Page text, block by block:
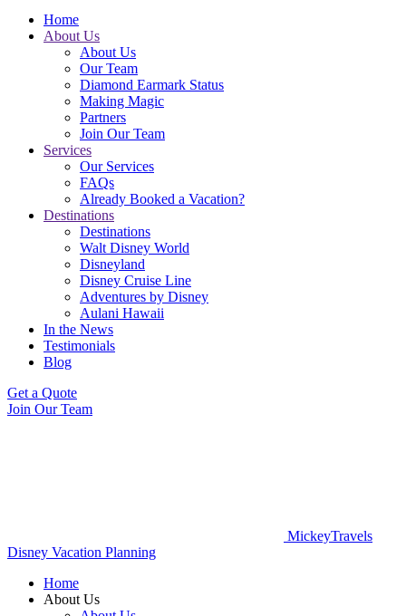
Home
About Us
About Us
Our Team
Diamond Earmark Status
Making Magic
Partners
Join Our Team
Services
Our Services
FAQs
Already Booked a Vacation?
Destinations
Destinations
Walt Disney World
Disneyland
Disney Cruise Line
Adventures by Disney
Aulani Hawaii
In the News
Testimonials
Blog
Get a Quote
Join Our Team
MickeyTravels
Disney Vacation Planning
Home
About Us